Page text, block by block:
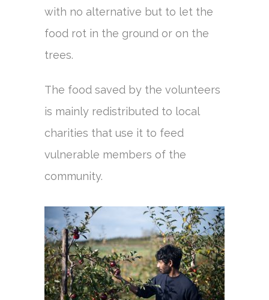
with no alternative but to let the
food rot in the ground or on the
trees.
The food saved by the volunteers
is mainly redistributed to local
charities that use it to feed
vulnerable members of the
community.